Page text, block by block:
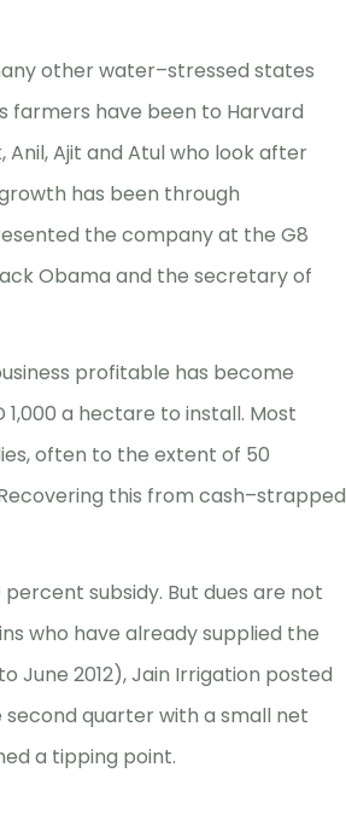
other water–stressed states
farmers have been to Harvard
Anil, Ajit and Atul who look after
has been through
the company at the G8
Obama and the secretary of
profitable has become
a hectare to install. Most
often to the extent of 50
this from cash–strapped
subsidy. But dues are not
who have already supplied the
June 2012), Jain Irrigation posted
second quarter with a small net
a tipping point.